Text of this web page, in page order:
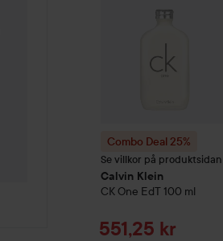
Combo Deal 25%
Se villkor på produktsidan
Calvin Klein
CK One EdT 100 ml
Sale price
551,25 kr